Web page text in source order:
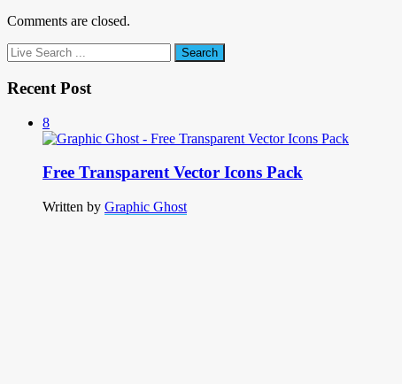
Comments are closed.
Recent Post
8
Free Transparent Vector Icons Pack
Written by Graphic Ghost